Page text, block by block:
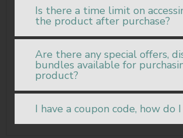
Is there a time limit on
the product after purchase?
Are there any special offers,
bundles available for
product?
I have a coupon code, how do